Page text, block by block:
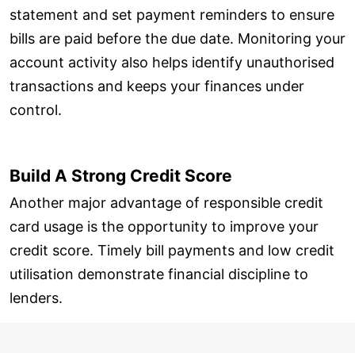
statement and set payment reminders to ensure
bills are paid before the due date. Monitoring your
account activity also helps identify unauthorised
transactions and keeps your finances under
control.
Build A Strong Credit Score
Another major advantage of responsible credit
card usage is the opportunity to improve your
credit score. Timely bill payments and low credit
utilisation demonstrate financial discipline to
lenders.